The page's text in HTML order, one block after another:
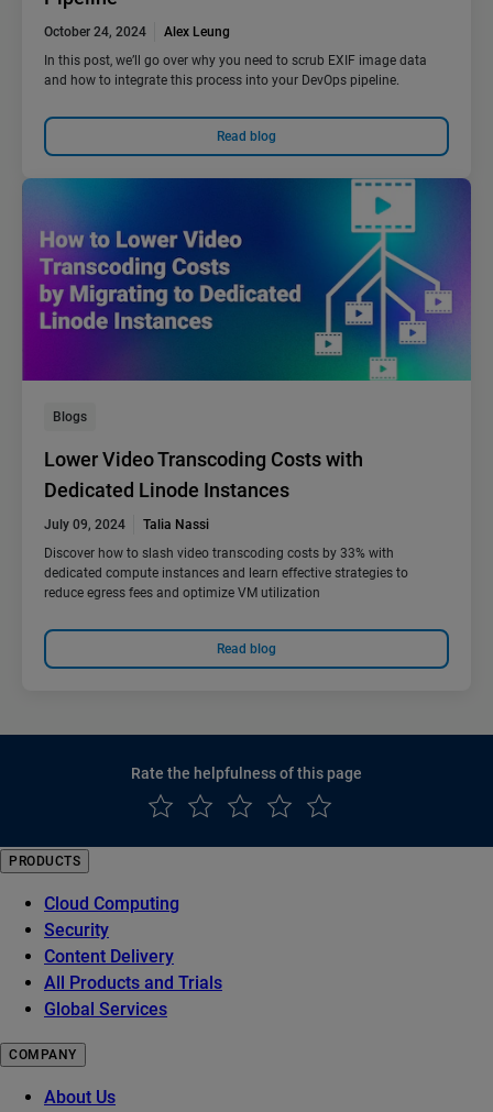
October 24, 2024
Alex Leung
In this post, we’ll go over why you need to scrub EXIF image data
and how to integrate this process into your DevOps pipeline.
Read blog
Blogs
Lower Video Transcoding Costs with
Dedicated Linode Instances
July 09, 2024
Talia Nassi
Discover how to slash video transcoding costs by 33% with
dedicated compute instances and learn effective strategies to
reduce egress fees and optimize VM utilization
Read blog
Rate the helpfulness of this page
PRODUCTS
Cloud Computing
Security
Content Delivery
All Products and Trials
Global Services
COMPANY
About Us